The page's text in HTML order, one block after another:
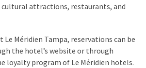
cultural attractions, restaurants, and
Le Méridien Tampa, reservations can be
the hotel’s website or through
loyalty program of Le Méridien hotels.